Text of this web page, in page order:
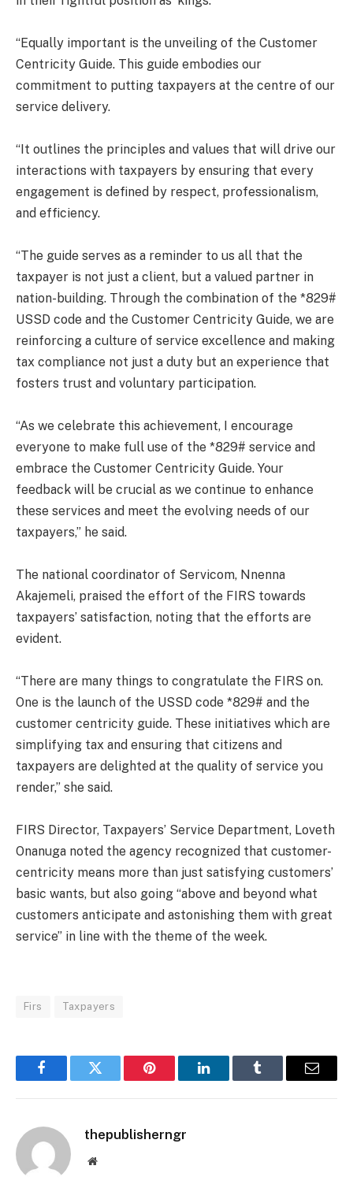
“Equally important is the unveiling of the Customer
Centricity Guide. This guide embodies our
commitment to putting taxpayers at the centre of our
service delivery.
“It outlines the principles and values that will drive our
interactions with taxpayers by ensuring that every
engagement is defined by respect, professionalism,
and efficiency.
“The guide serves as a reminder to us all that the
taxpayer is not just a client, but a valued partner in
nation-building. Through the combination of the *829#
USSD code and the Customer Centricity Guide, we are
reinforcing a culture of service excellence and making
tax compliance not just a duty but an experience that
fosters trust and voluntary participation.
“As we celebrate this achievement, I encourage
everyone to make full use of the *829# service and
embrace the Customer Centricity Guide. Your
feedback will be crucial as we continue to enhance
these services and meet the evolving needs of our
taxpayers,” he said.
The national coordinator of Servicom, Nnenna
Akajemeli, praised the effort of the FIRS towards
taxpayers’ satisfaction, noting that the efforts are
evident.
“There are many things to congratulate the FIRS on.
One is the launch of the USSD code *829# and the
customer centricity guide. These initiatives which are
simplifying tax and ensuring that citizens and
taxpayers are delighted at the quality of service you
render,” she said.
FIRS Director, Taxpayers’ Service Department, Loveth
Onanuga noted the agency recognized that customer-
centricity means more than just satisfying customers’
basic wants, but also going “above and beyond what
customers anticipate and astonishing them with great
service” in line with the theme of the week.
Firs Taxpayers
FacebookTwitter Pinterest LinkedInTumblr Email
thepublisherngr
Website